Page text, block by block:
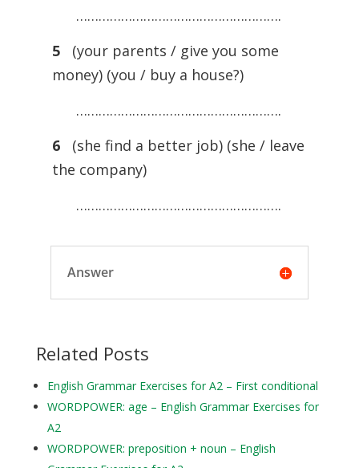
……………………………………………….
5 (your parents / give you some
money) (you / buy a house?)
……………………………………………….
6 (she find a better job) (she / leave
the company)
……………………………………………….
Answer
Related Posts
English Grammar Exercises for A2 – First conditional
WORDPOWER: age – English Grammar Exercises for
A2
WORDPOWER: preposition + noun – English